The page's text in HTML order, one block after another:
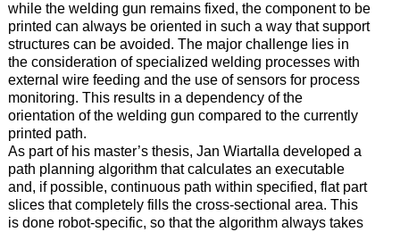
while the welding gun remains fixed, the component to be
printed can always be oriented in such a way that support
structures can be avoided. The major challenge lies in
the consideration of specialized welding processes with
external wire feeding and the use of sensors for process
monitoring. This results in a dependency of the
orientation of the welding gun compared to the currently
printed path.
As part of his master’s thesis, Jan Wiartalla developed a
path planning algorithm that calculates an executable
and, if possible, continuous path within specified, flat part
slices that completely fills the cross-sectional area. This
is done robot-specific, so that the algorithm always takes